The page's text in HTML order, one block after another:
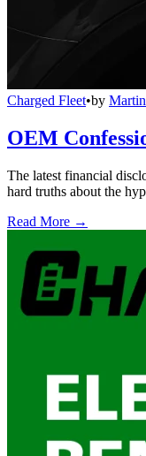
Charged Fleet•by
OEM
The latest financial
hard truths about the
Read More →